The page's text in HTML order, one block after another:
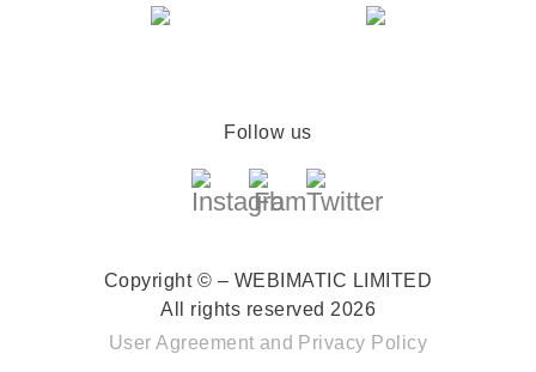
Follow us
Copyright © – WEBIMATIC LIMITED
All rights reserved 2026
User Agreement and Privacy Policy